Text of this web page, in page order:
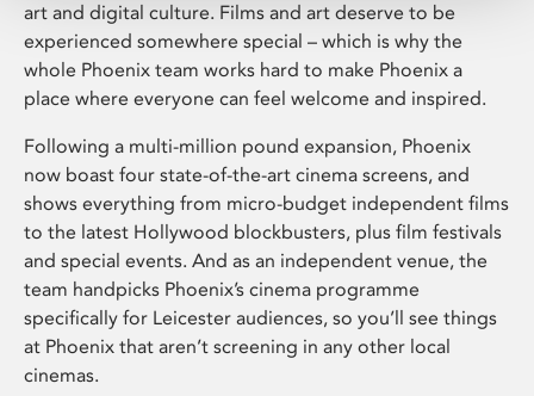
art and digital culture. Films and art deserve to be
experienced somewhere special – which is why the
whole Phoenix team works hard to make Phoenix a
place where everyone can feel welcome and inspired.
Following a multi-million pound expansion, Phoenix
now boast four state-of-the-art cinema screens, and
shows everything from micro-budget independent films
to the latest Hollywood blockbusters, plus film festivals
and special events. And as an independent venue, the
team handpicks Phoenix’s cinema programme
specifically for Leicester audiences, so you’ll see things
at Phoenix that aren’t screening in any other local
cinemas.